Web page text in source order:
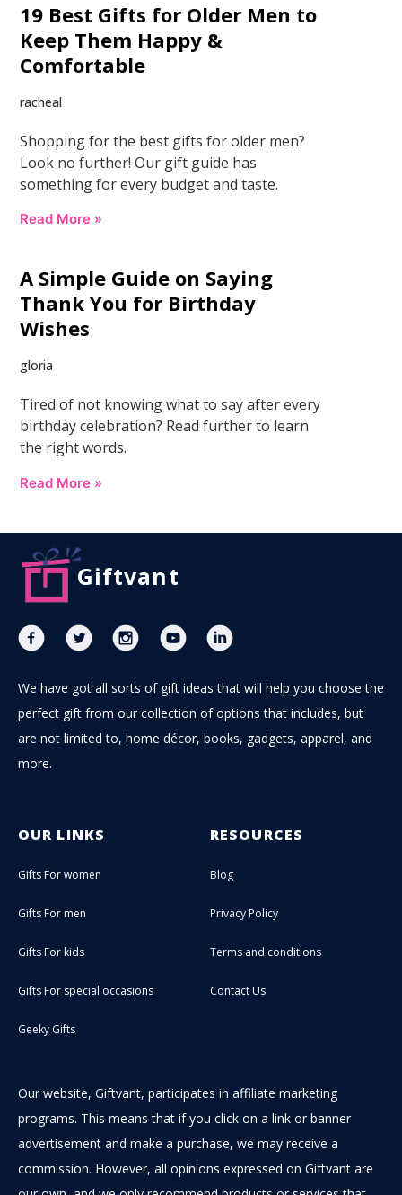
19 Best Gifts for Older Men to
Keep Them Happy &
Comfortable
racheal
Shopping for the best gifts for older men?
Look no further! Our gift guide has
something for every budget and taste.
Read More »
A Simple Guide on Saying
Thank You for Birthday
Wishes
gloria
Tired of not knowing what to say after every
birthday celebration? Read further to learn
the right words.
Read More »
Giftvant
We have got all sorts of gift ideas that will help you choose the
perfect gift from our collection of options that includes, but
are not limited to, home décor, books, gadgets, apparel, and
more.
OUR LINKS
Gifts For women
Gifts For men
Gifts For kids
Gifts For special occasions
Geeky Gifts
RESOURCES
Blog
Privacy Policy
Terms and conditions
Contact Us
Our website, Giftvant, participates in affiliate marketing
programs. This means that if you click on a link or banner
advertisement and make a purchase, we may receive a
commission. However, all opinions expressed on Giftvant are